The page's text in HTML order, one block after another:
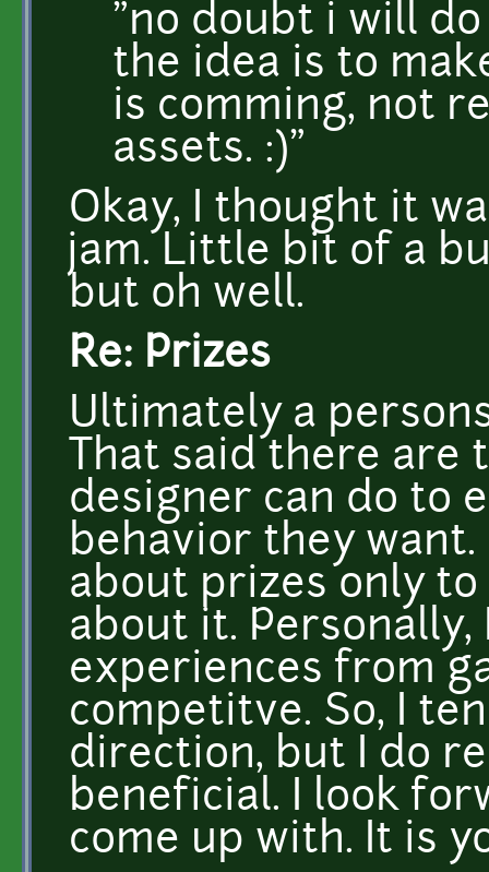
"no doubt i will
the idea is to
is comming, not
assets. :)"
Okay, I thought it
jam. Little bit of a
but oh well.
Re: Prizes
Ultimately a
That said there are
designer can do to
behavior they
about prizes only
about it. Personally,
experiences from
competitve. So, I
direction, but I do
beneficial. I look
come up with. It is